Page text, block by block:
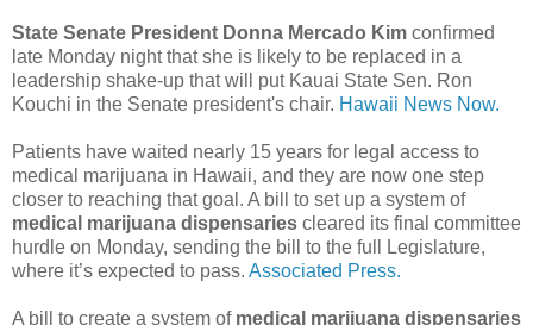
State Senate President Donna Mercado Kim confirmed
late Monday night that she is likely to be replaced in a
leadership shake-up that will put Kauai State Sen. Ron
Kouchi in the Senate president's chair. Hawaii News Now.
Patients have waited nearly 15 years for legal access to
medical marijuana in Hawaii, and they are now one step
closer to reaching that goal. A bill to set up a system of
medical marijuana dispensaries cleared its final committee
hurdle on Monday, sending the bill to the full Legislature,
where it’s expected to pass. Associated Press.
A bill to create a system of medical marijuana dispensaries